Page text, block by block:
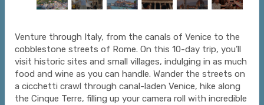
Venture through Italy, from the canals of Venice to the
cobblestone streets of Rome. On this 10-day trip, you’ll
visit historic sites and small villages, indulging in as much
food and wine as you can handle. Wander the streets on
a cicchetti crawl through canal-laden Venice, hike along
the Cinque Terre, filling up your camera roll with incredible